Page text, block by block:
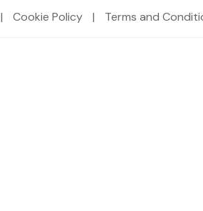
| Cookie Policy | Terms and